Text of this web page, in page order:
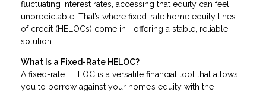
fluctuating interest rates, accessing that equity can feel
unpredictable. That’s where fixed-rate home equity lines
of credit (HELOCs) come in—offering a stable, reliable
solution.
What Is a Fixed-Rate HELOC?
A fixed-rate HELOC is a versatile financial tool that allows
you to borrow against your home’s equity with the